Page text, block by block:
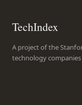
TechIndex
A project of the
technology